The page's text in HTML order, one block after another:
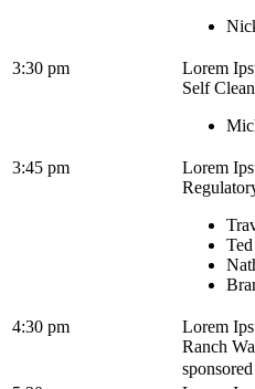
3:30 pm
Lorem
Self
3:45 pm
Lorem
4:30 pm
Lorem
Ranch